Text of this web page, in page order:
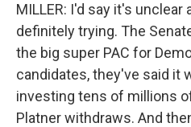
MILLER: I'd say it's
definitely trying. The
the big super PAC for
candidates, they've said it
investing tens of millions
Platner withdraws. And